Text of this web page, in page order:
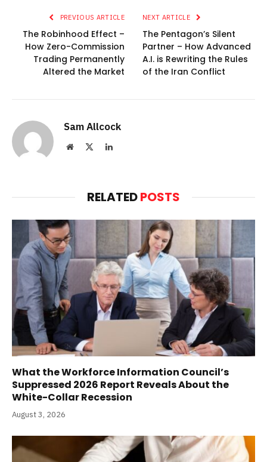
PREVIOUS ARTICLE
The Robinhood Effect –
How Zero-Commission
Trading Permanently
Altered the Market
NEXT ARTICLE
The Pentagon’s Silent
Partner – How Advanced
A.I. is Rewriting the Rules
of the Iran Conflict
Sam Allcock
Website LinkedIn
RELATEDPOSTS
What the Workforce Information Council’s
Suppressed 2026 Report Reveals About the
White-Collar Recession
August 3, 2026